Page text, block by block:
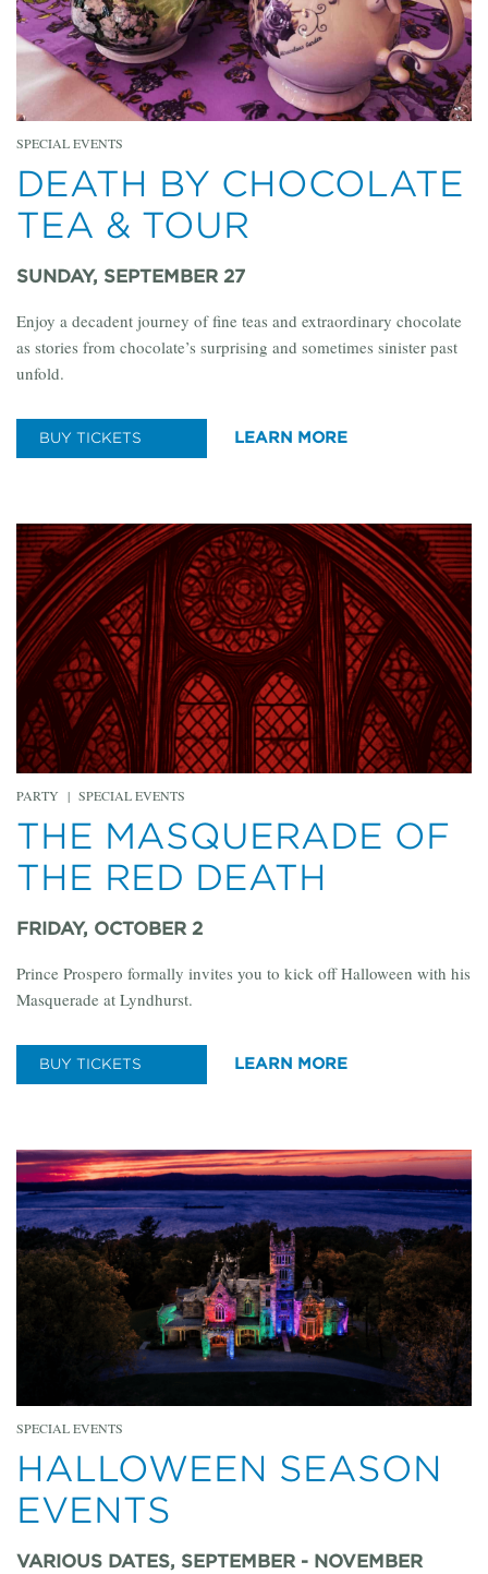
SPECIAL EVENTS
DEATH BY CHOCOLATE
TEA & TOUR
SUNDAY, SEPTEMBER 27
Enjoy a decadent journey of fine teas and extraordinary chocolate
as stories from chocolate’s surprising and sometimes sinister past
unfold.
BUY TICKETS LEARN MORE
PARTY | SPECIAL EVENTS
THE MASQUERADE OF
THE RED DEATH
FRIDAY, OCTOBER 2
Prince Prospero formally invites you to kick off Halloween with his
Masquerade at Lyndhurst.
BUY TICKETS LEARN MORE
SPECIAL EVENTS
HALLOWEEN SEASON
EVENTS
VARIOUS DATES, SEPTEMBER - NOVEMBER